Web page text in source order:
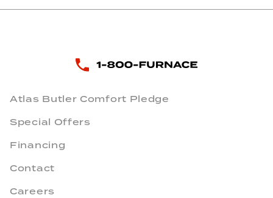
Atlas Butler Comfort Pledge
Special Offers
Financing
Contact
Careers